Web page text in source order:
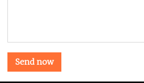
Send now